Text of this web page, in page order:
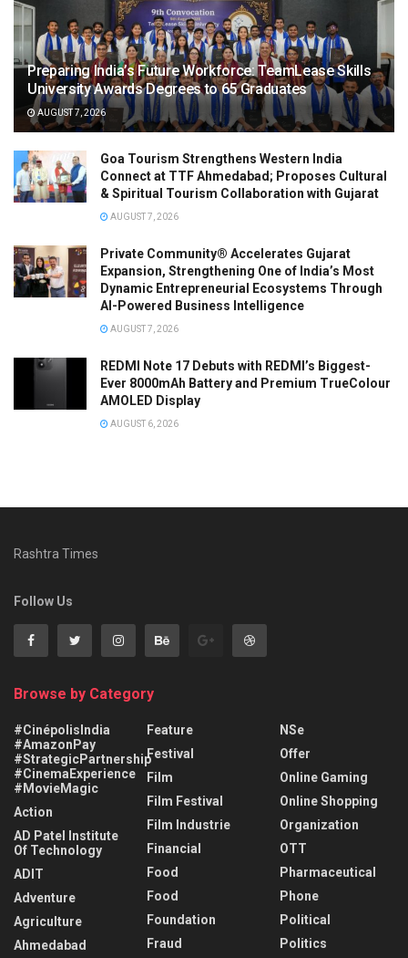
Preparing India’s Future Workforce: TeamLease Skills
University Awards Degrees to 65 Graduates
AUGUST 7, 2026
Goa Tourism Strengthens Western India
Connect at TTF Ahmedabad; Proposes Cultural
& Spiritual Tourism Collaboration with Gujarat
AUGUST 7, 2026
Private Community® Accelerates Gujarat
Expansion, Strengthening One of India’s Most
Dynamic Entrepreneurial Ecosystems Through
AI-Powered Business Intelligence
AUGUST 7, 2026
REDMI Note 17 Debuts with REDMI’s Biggest-
Ever 8000mAh Battery and Premium TrueColour
AMOLED Display
AUGUST 6, 2026
Rashtra Times
Follow Us
Browse by Category
#CinépolisIndia
#AmazonPay
#StrategicPartnership
#CinemaExperience
#MovieMagic
Action
AD Patel Institute
Of Technology
ADIT
Adventure
Agriculture
Ahmedabad
Feature
Festival
Film
Film Festival
Film Industrie
Financial
Food
Food
Foundation
Fraud
NSe
Offer
Online Gaming
Online Shopping
Organization
OTT
Pharmaceutical
Phone
Political
Politics